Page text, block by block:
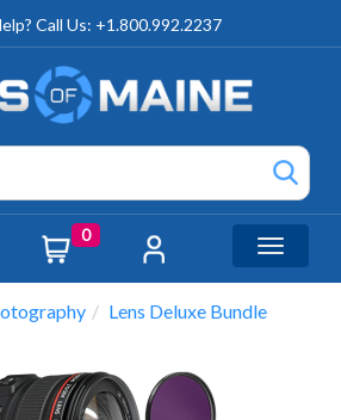
Call Us: +1.800.992.2237
0
Toggle
Lens Deluxe Bundle